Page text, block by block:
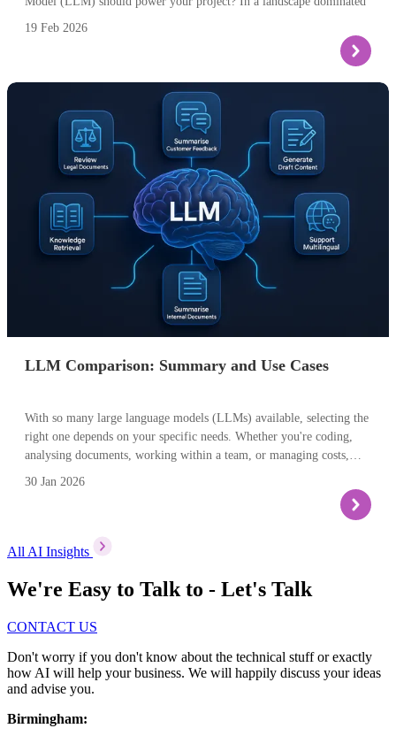
engine is crucial for success. Selecting the wrong one can lead to
budget overruns, poor performance, or a solution that simply doesn’t
The technical choice is actually a strategic business decision. The
guide below provides a clear comparison, focusing on the practical
differences that matter most to your project’s outcome and its ROI.
Models evolve quickly, so think of the examples here as
representative patterns rather than a definitive “league table”.
19 Feb 2026
LLM Comparison: Summary and Use Cases
With so many large language models (LLMs) available, selecting the
right one depends on your specific needs. Whether you're coding,
analysing documents, working within a team, or managing costs,
30 Jan 2026
All AI Insights
We're Easy to Talk to - Let's Talk
CONTACT US
Don't worry if you don't know about the technical stuff or exactly
how AI will help your business. We will happily discuss your ideas
and advise you.
Birmingham: